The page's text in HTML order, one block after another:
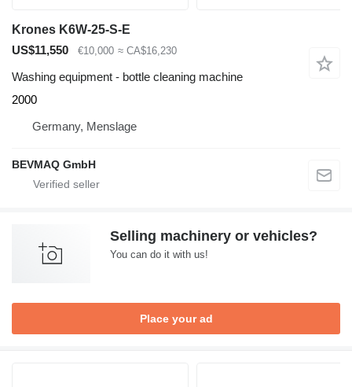
Krones K6W-25-S-E
US$11,550
€10,000 ≈ CA$16,230
Washing equipment - bottle cleaning machine
2000
Germany, Menslage
BEVMAQ GmbH
Selling machinery or vehicles?
You can do it with us!
Place your ad